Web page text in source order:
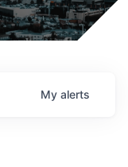
My alerts